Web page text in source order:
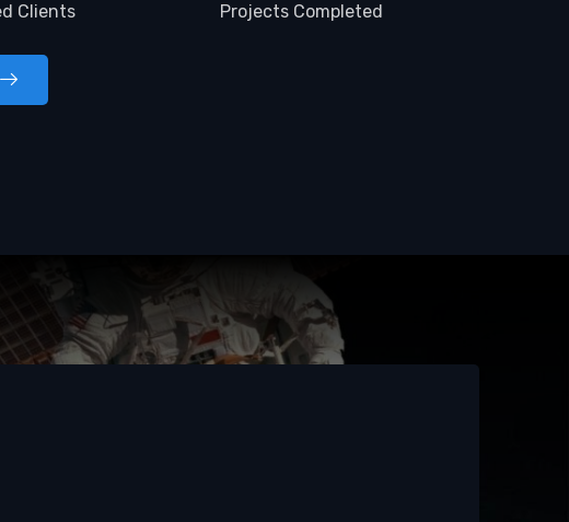
Clients Projects Completed